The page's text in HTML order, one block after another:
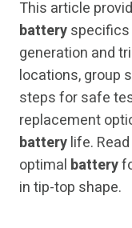
This article
battery
generation and
locations, group
steps for safe
replacement
batterylife.
optimal battery
in tip-top shape.